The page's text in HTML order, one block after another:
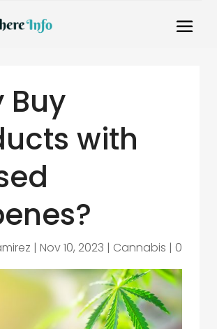
Buy
with
| Nov 10, 2023 | Cannabis | 0